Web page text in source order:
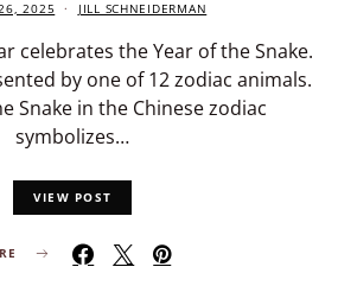
26, 2025 JILL SCHNEIDERMAN
celebrates the Year of the Snake.
by one of 12 zodiac animals.
Snake in the Chinese zodiac
symbolizes…
VIEW POST